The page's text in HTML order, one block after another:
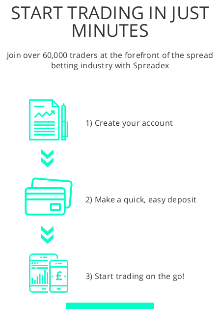
START TRADING IN JUST
MINUTES
Join over 60,000 traders at the forefront of the spread
betting industry with Spreadex
1) Create your account
2) Make a quick, easy deposit
3) Start trading on the go!